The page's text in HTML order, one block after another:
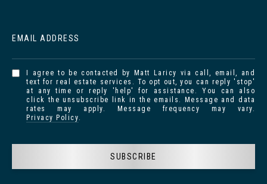
EMAIL ADDRESS
I agree to be contacted by Matt Laricy via call, email, and
text for real estate services. To opt out, you can reply 'stop'
at any time or reply 'help' for assistance. You can also
click the unsubscribe link in the emails. Message and data
rates may apply. Message frequency may vary.
Privacy Policy.
SUBSCRIBE